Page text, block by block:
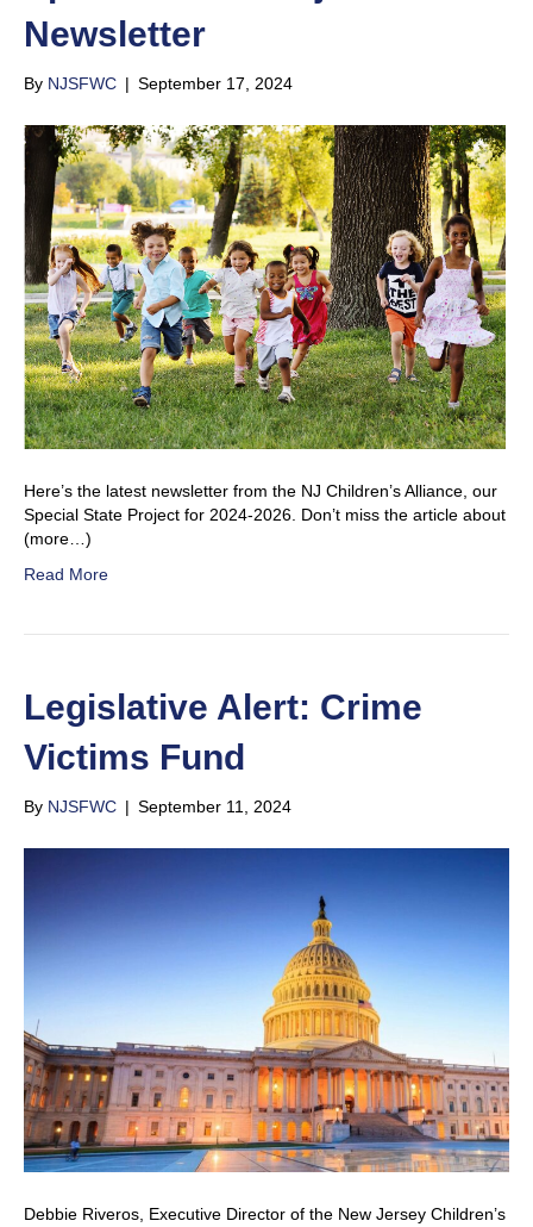
Newsletter
By NJSFWC | September 17, 2024
Here’s the latest newsletter from the NJ Children’s Alliance, our
Special State Project for 2024-2026. Don’t miss the article about
(more…)
Read More
Legislative Alert: Crime
Victims Fund
By NJSFWC | September 11, 2024
Debbie Riveros, Executive Director of the New Jersey Children’s